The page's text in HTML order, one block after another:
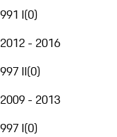
991 I(0)
2012 - 2016
997 II(0)
2009 - 2013
997 I(0)